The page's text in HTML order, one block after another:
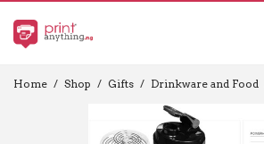
Home / Shop / Gifts / Drinkware and Food